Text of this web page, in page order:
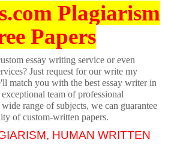
Plagiarism
Papers
essay writing service or even
Just request for our write my
match you with the best essay writer in
team of professional
range of subjects, we can guarantee
of custom-written papers.
HUMAN WRITTEN